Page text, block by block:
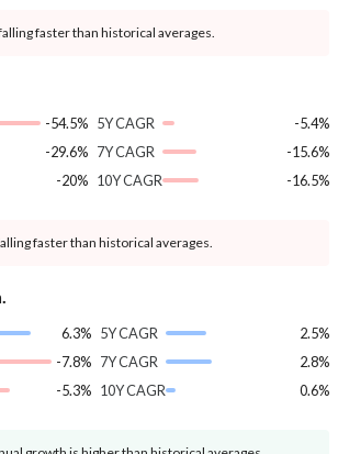
faster than historical averages.
-54.5%
-29.6%
-20%
5Y CAGR
-5.4%
7Y CAGR
-15.6%
10Y CAGR
-16.5%
faster than historical averages.
6.3%
-7.8%
-5.3%
5Y CAGR
2.5%
7Y CAGR
2.8%
10Y CAGR
0.6%